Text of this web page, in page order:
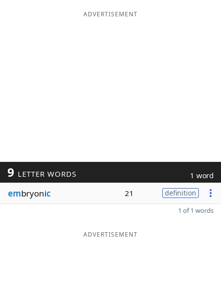
ADVERTISEMENT
9 LETTER WORDS 1 word
embryonic 21 definition
1 of 1 words
ADVERTISEMENT